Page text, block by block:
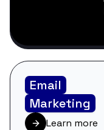
Email
Marketing
Learn more